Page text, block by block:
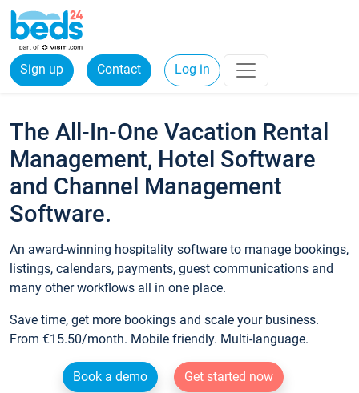
Sign up Contact Log in
The All-In-One Vacation Rental
Management, Hotel Software
and Channel Management
Software.
An award-winning hospitality software to manage bookings,
listings, calendars, payments, guest communications and
many other workflows all in one place.
Save time, get more bookings and scale your business.
From €15.50/month. Mobile friendly. Multi-language.
Book a demo
Get started now